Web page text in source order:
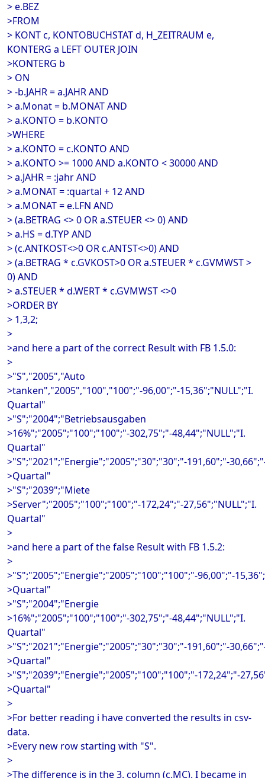
> e.BEZ
>FROM
> KONT c, KONTOBUCHSTAT d, H_ZEITRAUM e,
KONTERG a LEFT OUTER JOIN
>KONTERG b
> ON
> -b.JAHR = a.JAHR AND
> a.Monat = b.MONAT AND
> a.KONTO = b.KONTO
>WHERE
> a.KONTO = c.KONTO AND
> a.KONTO >= 1000 AND a.KONTO < 30000 AND
> a.JAHR = :jahr AND
> a.MONAT = :quartal + 12 AND
> a.MONAT = e.LFN AND
> (a.BETRAG <> 0 OR a.STEUER <> 0) AND
> a.HS = d.TYP AND
> (c.ANTKOST<>0 OR c.ANTST<>0) AND
> (a.BETRAG * c.GVKOST>0 OR a.STEUER * c.GVMWST >
0) AND
> a.STEUER * d.WERT * c.GVMWST <>0
>ORDER BY
> 1,3,2;
>
>and here a part of the correct Result with FB 1.5.0:
>
>"S","2005","Auto
>tanken","2005","100","100";"-96,00";"-15,36";"NULL";"I.
Quartal"
>"S";"2004";"Betriebsausgaben
>16%";"2005";"100";"100";"-302,75";"-48,44";"NULL";"I.
Quartal"
>"S";"2021";"Energie";"2005";"30";"30";"-191,60";"-
>Quartal"
>"S";"2039";"Miete
>Server";"2005";"100";"100";"-172,24";"-27,56";"NULL";"I.
Quartal"
>
>and here a part of the false Result with FB 1.5.2:
>
>"S";"2005";"Energie";"2005";"100";"100";"-96,00";"-
>Quartal"
>"S";"2004";"Energie
>16%";"2005";"100";"100";"-302,75";"-48,44";"NULL";"I.
Quartal"
>"S";"2021";"Energie";"2005";"30";"30";"-191,60";"-
>Quartal"
>"S";"2039";"Energie";"2005";"100";"100";"-172,24";"-
>Quartal"
>
>For better reading i have converted the results in csv-
data.
>Every new row starting with "S".
>
>The difference is in the 3. column (c.MC). I became in